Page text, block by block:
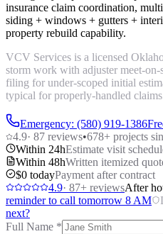
insurance claim coordination,
siding + windows + gutters +
property rebuild capability.
VCV Services is a licensed
storm work with adjuster meet-
filing for under-scoped initial
typical for properly-handled
Emergency: (580) 919-1386
4.9· 87 reviews•678+ projects
Within 24hEstimate visit
Within 48hWritten itemized
$0 todayPayment after contract
4.9· 87+ reviewsAfter
reminder to call tomorrow 8 AM
next?
Full Name *